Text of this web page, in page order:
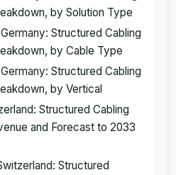
by Solution Type
Germany: Structured Cabling
by Cable Type
Germany: Structured Cabling
by Vertical
Structured Cabling
and Forecast to 2033
Switzerland: Structured